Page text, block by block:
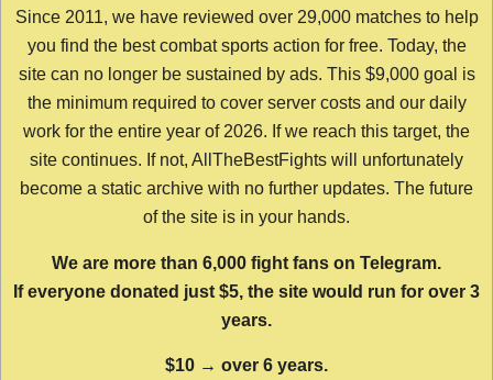
Since 2011, we have reviewed over 29,000 matches to help
you find the best combat sports action for free. Today, the
site can no longer be sustained by ads. This $9,000 goal is
the minimum required to cover server costs and our daily
work for the entire year of 2026. If we reach this target, the
site continues. If not, AllTheBestFights will unfortunately
become a static archive with no further updates. The future
of the site is in your hands.
We are more than 6,000 fight fans on Telegram.
If everyone donated just $5, the site would run for over 3
years.
$10 → over 6 years.